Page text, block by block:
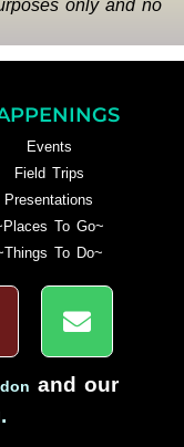
only and no
Events
Field Trips
Presentations
To Go~
To Do~
and our
.